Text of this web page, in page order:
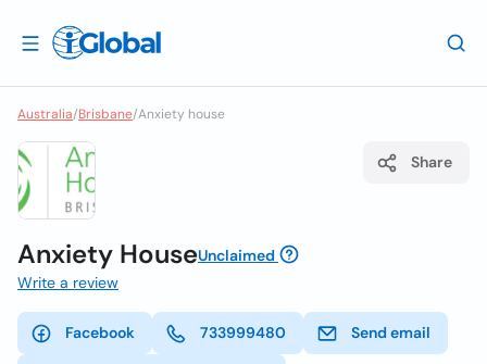
Australia/Brisbane/Anxiety house
Share
Anxiety HouseUnclaimed
Write a review
Facebook 733999480 Send email